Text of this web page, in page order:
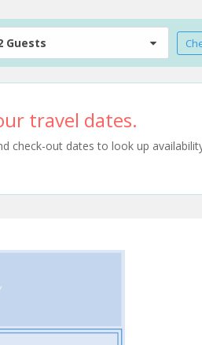
Guests
travel dates.
check-out dates to look up